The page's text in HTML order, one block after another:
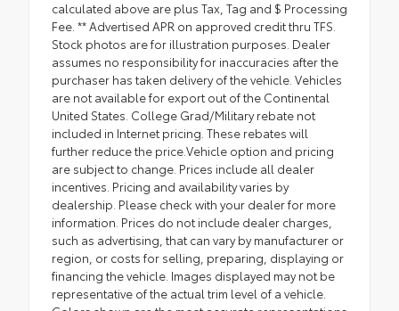
calculated above are plus Tax, Tag and $ Processing
Fee. ** Advertised APR on approved credit thru TFS.
Stock photos are for illustration purposes. Dealer
assumes no responsibility for inaccuracies after the
purchaser has taken delivery of the vehicle. Vehicles
are not available for export out of the Continental
United States. College Grad/Military rebate not
included in Internet pricing. These rebates will
further reduce the price.Vehicle option and pricing
are subject to change. Prices include all dealer
incentives. Pricing and availability varies by
dealership. Please check with your dealer for more
information. Prices do not include dealer charges,
such as advertising, that can vary by manufacturer or
region, or costs for selling, preparing, displaying or
financing the vehicle. Images displayed may not be
representative of the actual trim level of a vehicle.